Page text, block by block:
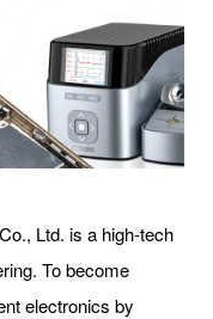
Ltd. is a high-tech
To become
electronics by